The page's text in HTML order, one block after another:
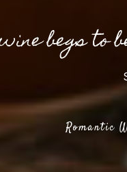
begs to
Romantic